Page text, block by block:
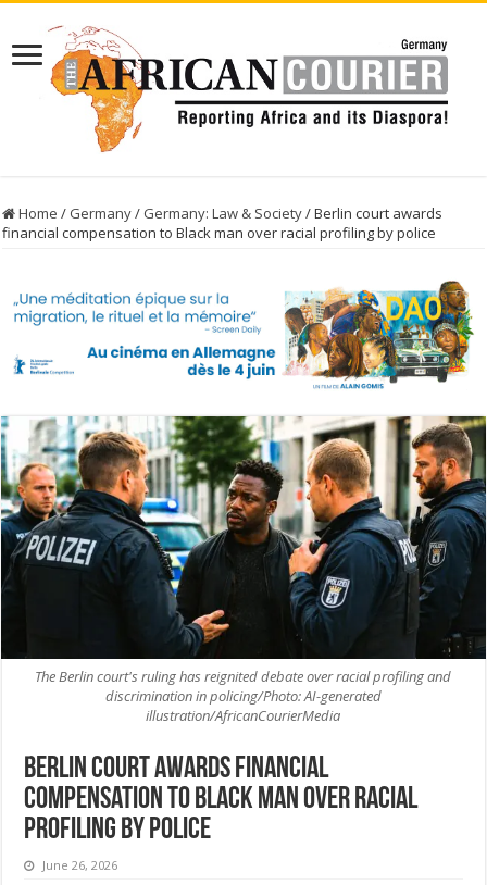
Home / Germany/ Germany: Law & Society/Berlin court awards
financial compensation to Black man over racial profiling by police
The Berlin court's ruling has reignited debate over racial profiling and
discrimination in policing/Photo: AI-generated
illustration/AfricanCourierMedia
Berlin court awards financial
compensation to Black man over racial
profiling by police
June 26, 2026